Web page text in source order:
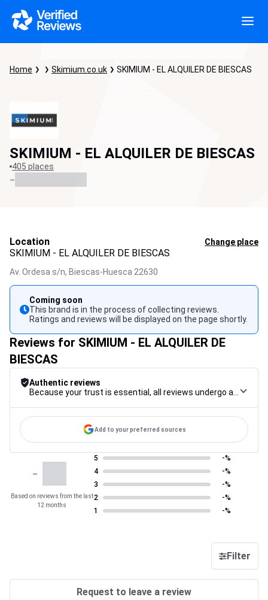
Home Skimium.co.uk SKIMIUM - EL ALQUILER DE BIESCAS
SKIMIUM - EL ALQUILER DE BIESCAS
405 places
-
Location Change place
SKIMIUM - EL ALQUILER DE BIESCAS
Av. Ordesa s/n, Biescas-Huesca 22630
Coming soon
This brand is in the process of collecting reviews.
Ratings and reviews will be displayed on the page shortly.
Reviews for SKIMIUM - EL ALQUILER DE
BIESCAS
Authentic reviews
Add to your preferred sources
-
Based on reviews from the last
12 months
5
-%
4
-%
3
-%
2
-%
1
-%
Filter
Request to leave a review